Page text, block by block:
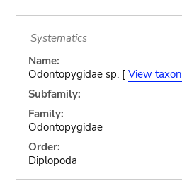
Systematics
Name:
Odontopygidae sp. [ View taxon
Subfamily:
Family:
Odontopygidae
Order:
Diplopoda